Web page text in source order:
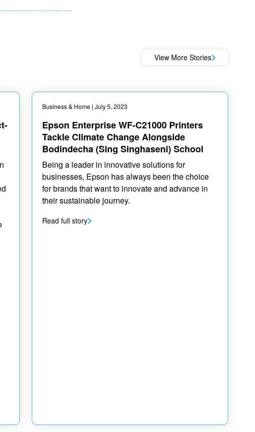
View More Stories
Business & Home | July 5, 2023
Epson Enterprise WF-C21000 Printers
Tackle Climate Change Alongside
Bodindecha (Sing Singhaseni) School
Being a leader in innovative solutions for
businesses, Epson has always been the choice
for brands that want to innovate and advance in
their sustainable journey.
Read full story